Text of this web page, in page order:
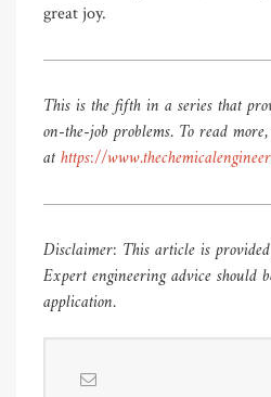
great joy.
This is the fifth in a series that
on-the-job problems. To read
athttps://
Disclaimer: This article is
Expertengineering advice should
application.